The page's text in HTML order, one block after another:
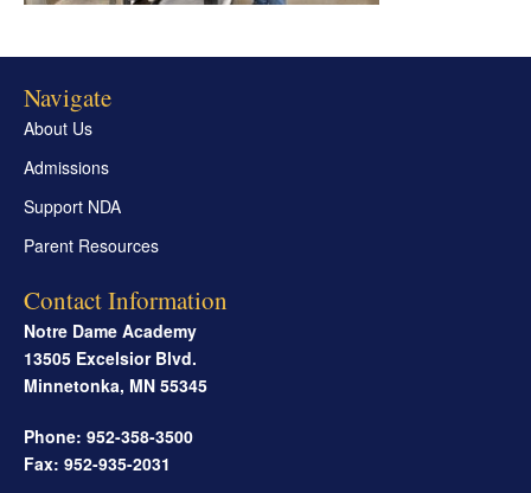
Navigate
About Us
Admissions
Support NDA
Parent Resources
Contact Information
Notre Dame Academy
13505 Excelsior Blvd.
Minnetonka, MN 55345
Phone: 952-358-3500
Fax: 952-935-2031